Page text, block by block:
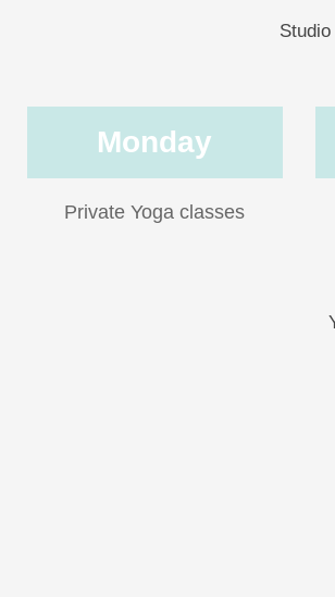
Monday
Private Yoga classes